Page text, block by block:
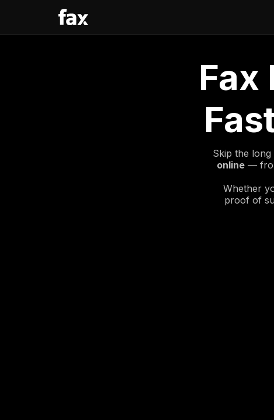
Fax
Skip the
online—
Whether
proof of